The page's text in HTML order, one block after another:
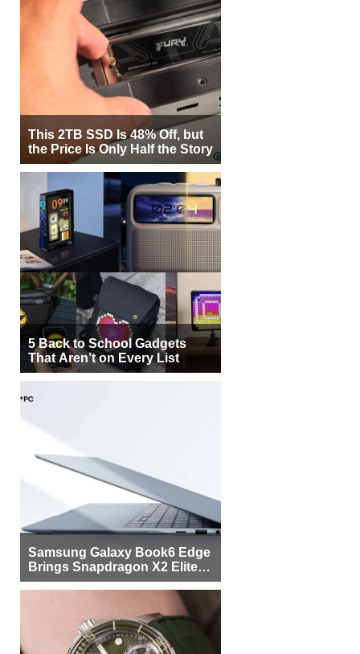
This 2TB SSD Is 48% Off, but
the Price Is Only Half the Story
5 Back to School Gadgets
That Aren’t on Every List
Samsung Galaxy Book6 Edge
Brings Snapdragon X2 Elite to
More Buyers